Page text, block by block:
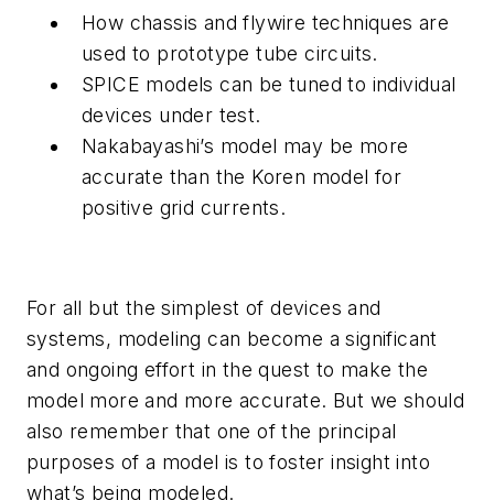
How chassis and flywire techniques are
used to prototype tube circuits.
SPICE models can be tuned to individual
devices under test.
Nakabayashi’s model may be more
accurate than the Koren model for
positive grid currents.
For all but the simplest of devices and
systems, modeling can become a significant
and ongoing effort in the quest to make the
model more and more accurate. But we should
also remember that one of the principal
purposes of a model is to foster insight into
what’s being modeled.